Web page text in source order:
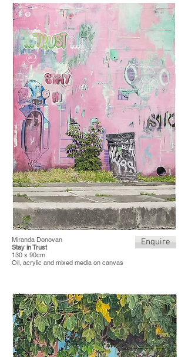
Miranda Donovan
Stay in Trust
130 x 90cm
Oil, acrylic and mixed media on canvas
Enquire